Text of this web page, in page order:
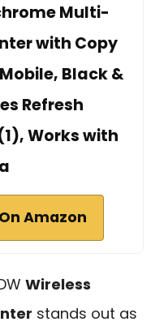
Multi-
with Copy
Black &
Refresh
Works with
Amazon
Wireless
stands out as